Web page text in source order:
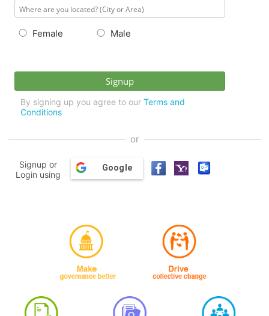
Female Male
By signing up you agree to our Terms and
Conditions
or
Signup or
Login using
Google